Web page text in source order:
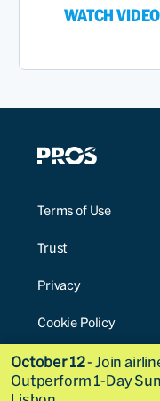
WATCH VIDEO
Terms of Use
Trust
Privacy
Cookie Policy
Cookies Settings
October 12- Join
Outperform 1-Day